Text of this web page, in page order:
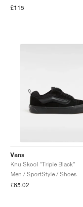
£115
Vans
Knu Skool "Triple Black"
Men / SportStyle / Shoes
£65.02